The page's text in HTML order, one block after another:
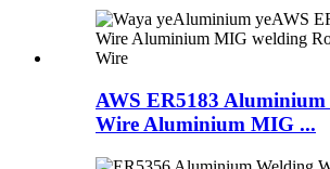
AWS ER5183 Aluminium
Wire Aluminium MIG ...